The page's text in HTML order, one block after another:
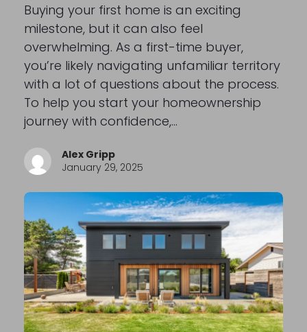
Buying your first home is an exciting
milestone, but it can also feel
overwhelming. As a first-time buyer,
you’re likely navigating unfamiliar territory
with a lot of questions about the process.
To help you start your homeownership
journey with confidence,…
Alex Gripp
January 29, 2025